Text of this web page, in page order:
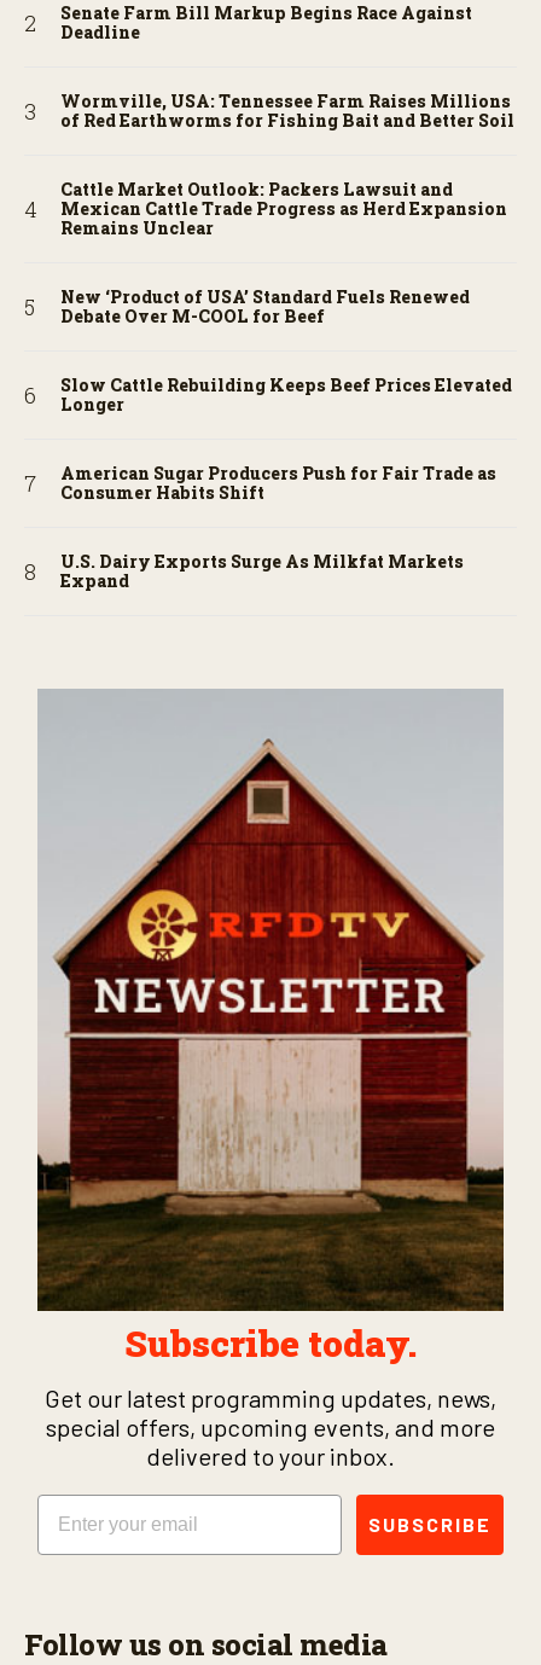
Senate Farm Bill Markup Begins Race Against
Deadline
Wormville, USA: Tennessee Farm Raises Millions
of Red Earthworms for Fishing Bait and Better Soil
Cattle Market Outlook: Packers Lawsuit and
Mexican Cattle Trade Progress as Herd Expansion
Remains Unclear
New ‘Product of USA’ Standard Fuels Renewed
Debate Over M-COOL for Beef
Slow Cattle Rebuilding Keeps Beef Prices Elevated
Longer
American Sugar Producers Push for Fair Trade as
Consumer Habits Shift
U.S. Dairy Exports Surge As Milkfat Markets
Expand
Subscribe today.
Get our latest programming updates, news,
special offers, upcoming events, and more
delivered to your inbox.
Email
SUBSCRIBE
Follow us on social media